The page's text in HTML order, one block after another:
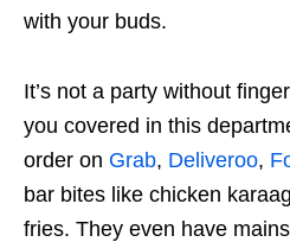
with your buds.
It’s not a party without
you covered in this
order on Grab, Deliveroo,
bar bites like chicken
fries. They even have